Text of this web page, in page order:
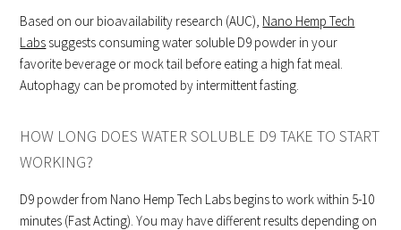
Based on our bioavailability research (AUC), Nano Hemp Tech
Labs suggests consuming water soluble D9 powder in your
favorite beverage or mock tail before eating a high fat meal.
Autophagy can be promoted by intermittent fasting.
HOW LONG DOES WATER SOLUBLE D9 TAKE TO START
WORKING?
D9 powder from Nano Hemp Tech Labs begins to work within 5-10
minutes (Fast Acting). You may have different results depending on